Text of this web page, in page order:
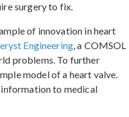
surgery to fix.
of innovation in heart
Engineering, a COMSOL
problems. To further
model of a heart valve.
information to medical